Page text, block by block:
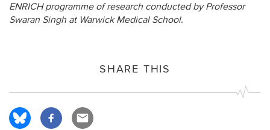
ENRICH programme of research conducted by Professor
Swaran Singh at Warwick Medical School.
SHARE THIS